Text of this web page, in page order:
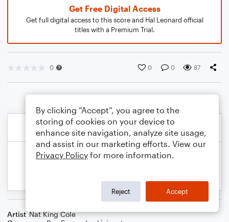
Get Free Digital Access
Get full digital access to this score and Hal Leonard official
titles with a Premium Trial.
0 0 0 87
Artist Nat King Cole
By clicking “Accept”, you agree to the
storing of cookies on your device to
enhance site navigation, analyze site usage,
and assist in our marketing efforts. View our
Privacy Policy for more information.
Reject Accept